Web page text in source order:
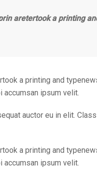
aretertook a printing
a printing and
ipsum velit.
auctor eu in elit.
a printing and
ipsum velit.